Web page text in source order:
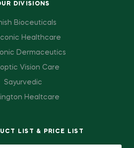
DIVISIONS
Bioceuticals
Healthcare
Dermaceutics
Vision Care
Sayurvedic
Healtcare
LIST & PRICE LIST